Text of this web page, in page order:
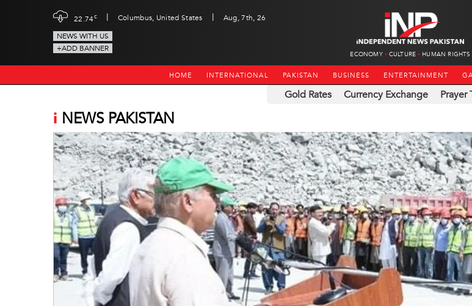
22.74c | Columbus, United States |
Aug, 7th, 26
NEWS WITH US
+ADD BANNER
ECONOMY CULTURE HUMAN RIGHTS
HOME INTERNATIONAL PAKISTAN BUSINESS ENTERTAINMENT
Gold Rates Currency Exchange Prayer
i NEWS PAKISTAN